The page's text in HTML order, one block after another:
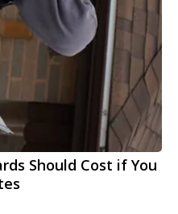
Should Cost if You